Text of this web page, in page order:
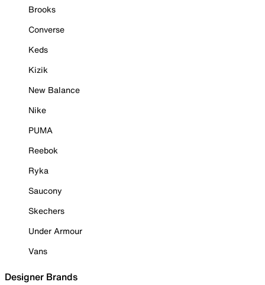
Brooks
Converse
Keds
Kizik
New Balance
Nike
PUMA
Reebok
Ryka
Saucony
Skechers
Under Armour
Vans
Designer Brands